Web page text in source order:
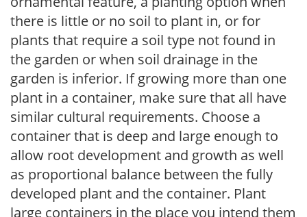
there is little or no soil to plant in, or for
plants that require a soil type not found in
the garden or when soil drainage in the
garden is inferior. If growing more than one
plant in a container, make sure that all have
similar cultural requirements. Choose a
container that is deep and large enough to
allow root development and growth as well
as proportional balance between the fully
developed plant and the container. Plant
large containers in the place you intend them